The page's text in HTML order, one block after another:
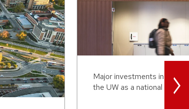
Major investments in AI are
the UW as a national leader.
>